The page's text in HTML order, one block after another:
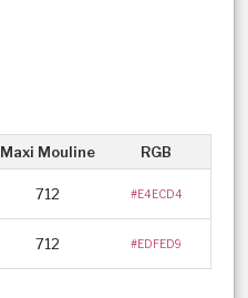
Maxi Mouline RGB
712 #E4ECD4
712 #EDFED9